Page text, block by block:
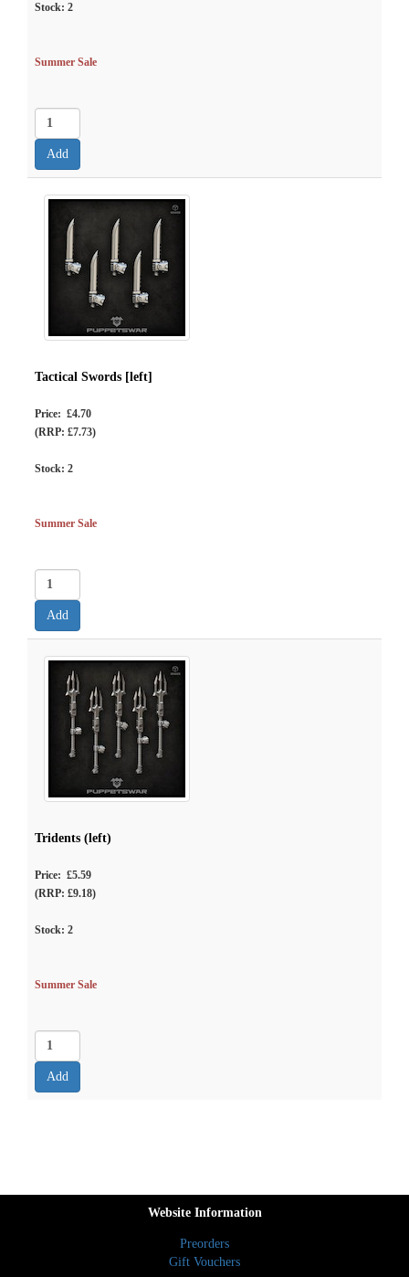
Stock: 2
Summer Sale
Tactical Swords [left]
Price: £4.70
(RRP: £7.73)
Stock: 2
Summer Sale
Tridents (left)
Price: £5.59
(RRP: £9.18)
Stock: 2
Summer Sale
Website Information
Preorders
Gift Vouchers